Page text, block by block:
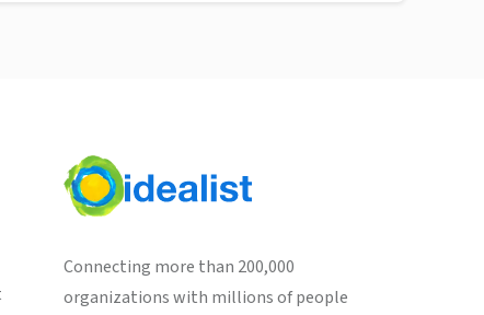
Connecting more than 200,000
organizations with millions of people